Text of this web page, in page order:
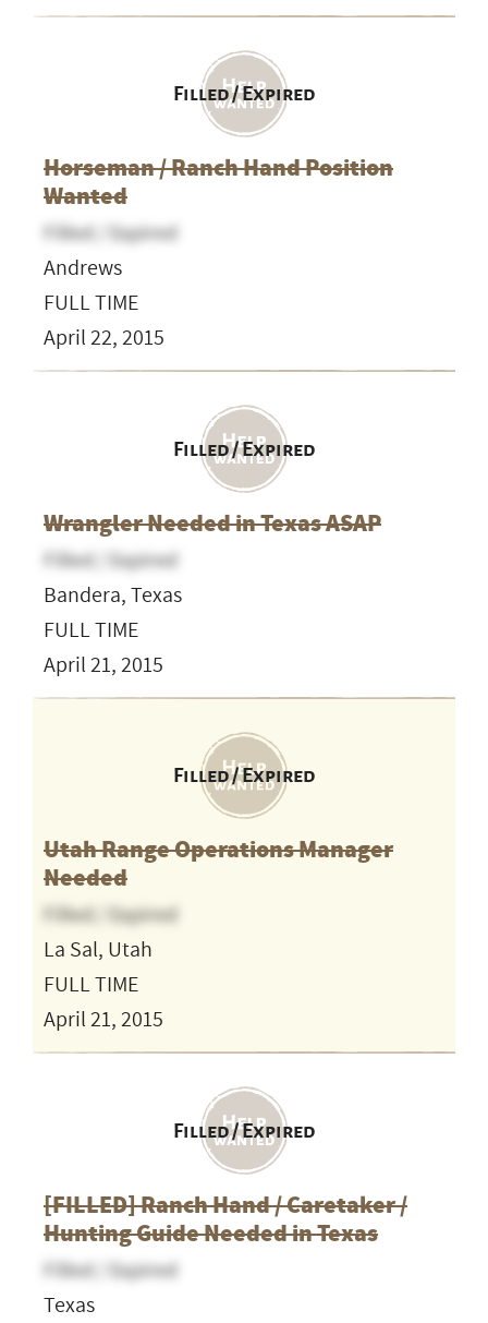
Filled / Expired
Horseman / Ranch Hand Position
Wanted
Filled / Expired
Andrews
FULL TIME
April 22, 2015
Filled / Expired
Wrangler Needed in Texas ASAP
Filled / Expired
Bandera, Texas
FULL TIME
April 21, 2015
Filled / Expired
Utah Range Operations Manager
Needed
Filled / Expired
La Sal, Utah
FULL TIME
April 21, 2015
Filled / Expired
[FILLED] Ranch Hand / Caretaker /
Hunting Guide Needed in Texas
Filled / Expired
Texas